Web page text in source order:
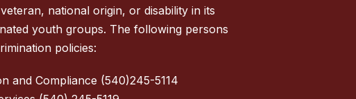
national origin, or disability in its
youth groups. The following persons
policies:
and Compliance (540)245-5114